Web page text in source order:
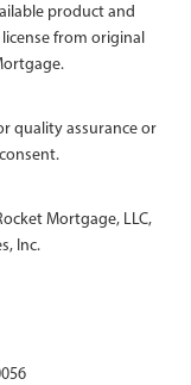
product and
from original
quality assurance or
Mortgage, LLC,
Inc.